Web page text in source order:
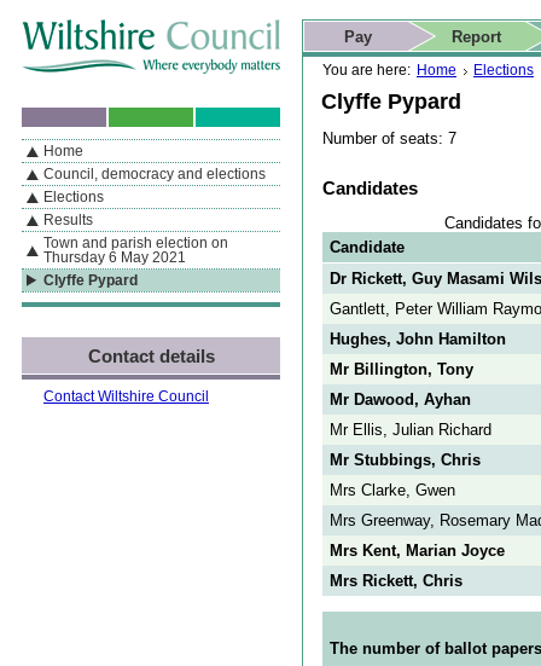
If you are reading this page using a screen reader, we support ARIA
landmarks for quick navigation too
Skip to content Skip to navigation Skip to contact details
Skip to
search
You are here: Home Elections
Clyffe Pypard
Number of seats: 7
Candidates
Candidates
Candidate
Dr Rickett, Guy Masami
Gantlett, Peter William
Hughes, John Hamilton
Mr Billington, Tony
Mr Dawood, Ayhan
Mr Ellis, Julian Richard
Mr Stubbings, Chris
Mrs Clarke, Gwen
Mrs Greenway, Rosemary
Mrs Kent, Marian Joyce
Mrs Rickett, Chris
The number of ballot
Actions
Pay Report
Search
This website
Home page
Navigation
By Section
Home
Council, democracy and elections
Elections
Results
Town and parish election on
Thursday 6 May 2021
Clyffe Pypard
Contact details
Contact Wiltshire Council